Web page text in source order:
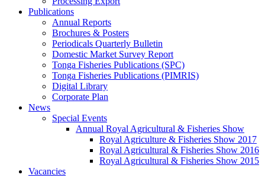
Publications
Annual Reports
Brochures & Posters
Periodicals Quarterly Bulletin
Domestic Market Survey Report
Tonga Fisheries Publications (SPC)
Tonga Fisheries Publications (PIMRIS)
Digital Library
Corporate Plan
News
Special Events
Annual Royal Agricultural & Fisheries Show
Royal Agriculture & Fisheries Show 2017
Royal Agricultural & Fisheries Show 2016
Royal Agricultural & Fisheries Show 2015
Vacancies